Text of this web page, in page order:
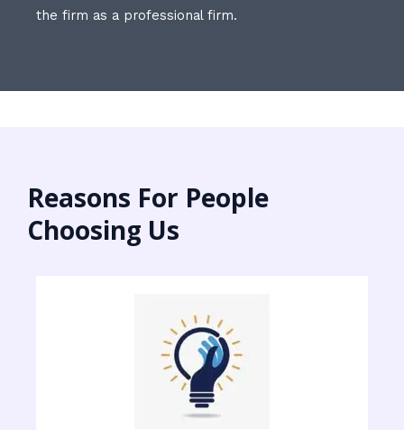
the firm as a professional firm.
Reasons For People
Choosing Us